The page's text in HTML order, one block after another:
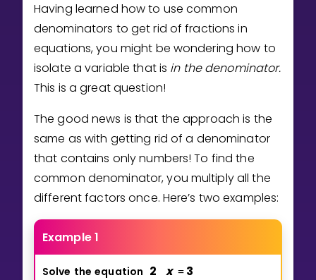
Show more
Invite a Friend
CURRICULUM
Select curriculum
Log in
Having learned how to use common
denominators to get rid of fractions in
equations, you might be wondering how to
isolate a variable that is in the denominator.
This is a great question!
The good news is that the approach is the
same as with getting rid of a denominator
that contains only numbers! To find the
common denominator, you multiply all the
different factors once. Here’s two examples:
Example 1
Solve the equation 2 x = 3